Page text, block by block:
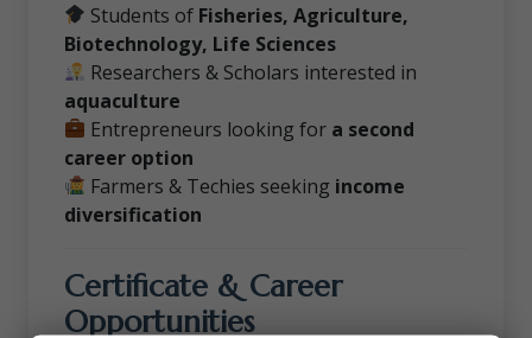
Students of Fisheries, Agriculture,
Biotechnology, Life Sciences
Researchers & Scholars interested in
aquaculture
Entrepreneurs looking for a second
career option
Farmers & Techies seeking income
diversification
Certificate & Career
Opportunities